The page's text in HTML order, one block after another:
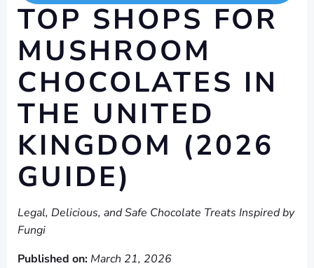
TOP SHOPS FOR
MUSHROOM
CHOCOLATES IN
THE UNITED
KINGDOM (2026
GUIDE)
Legal, Delicious, and Safe Chocolate Treats Inspired by
Fungi
Published on:March 21, 2026